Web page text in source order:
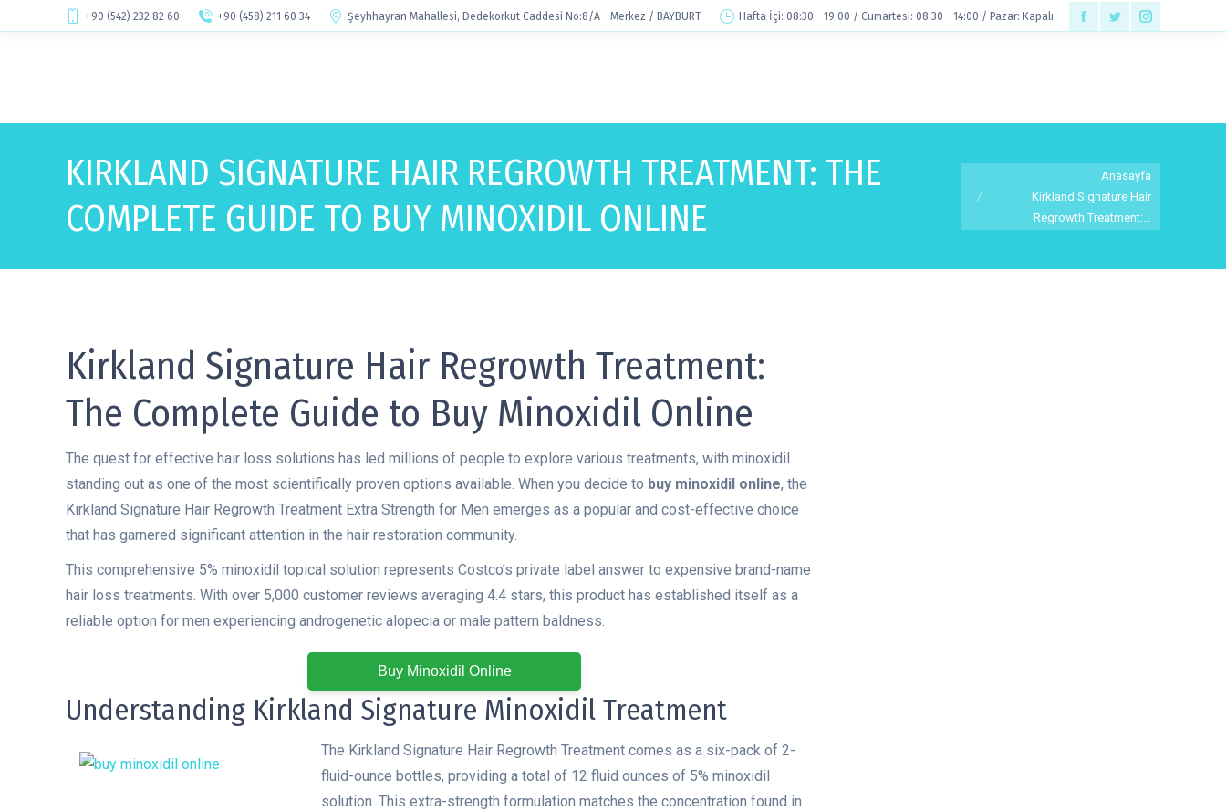
+90 (542) 232 82 60 +90 (458) 211 60 34 Şeyhhayran Mahallesi, Dedekorkut Caddesi No:8/A - Merkez / BAYBURT Hafta İçi: 08:30 - 19:00 / Cumartesi: 08:30 - 14:00 / Pazar: Kapalı
Facebook
window
Twitter
window
Instagram
window
KIRKLAND SIGNATURE HAIR REGROWTH TREATMENT: THE
COMPLETE GUIDE TO BUY MINOXIDIL ONLINE
You are here:
Anasayfa
Kirkland Signature Hair
Regrowth Treatment:…
Kirkland Signature Hair Regrowth Treatment:
The Complete Guide to Buy Minoxidil Online
The quest for effective hair loss solutions has led millions of people to explore various treatments, with minoxidil
standing out as one of the most scientifically proven options available. When you decide to buy minoxidil online, the
Kirkland Signature Hair Regrowth Treatment Extra Strength for Men emerges as a popular and cost-effective choice
that has garnered significant attention in the hair restoration community.
This comprehensive 5% minoxidil topical solution represents Costco’s private label answer to expensive brand-name
hair loss treatments. With over 5,000 customer reviews averaging 4.4 stars, this product has established itself as a
reliable option for men experiencing androgenetic alopecia or male pattern baldness.
Buy Minoxidil Online
Understanding Kirkland Signature Minoxidil Treatment
The Kirkland Signature Hair Regrowth Treatment comes as a six-pack of 2-
fluid-ounce bottles, providing a total of 12 fluid ounces of 5% minoxidil
solution. This extra-strength formulation matches the concentration found in